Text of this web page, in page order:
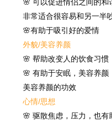
🌸 可以促进情侣之间的和
非常适合很容易和另一半
🌸有助于吸引好的爱情
外貌/美容养颜
🌸 帮助改变人的饮食习惯
🌸 有助于安眠，美容养颜
美容养颜的功效
心情/思想
🌸 驱散焦虑，压力，也